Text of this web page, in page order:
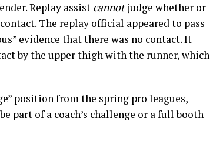
Replay assist cannotjudge whether or
The replay official appeared to pass
evidence that there was no contact. It
by the upper thigh with the runner, which
position from the spring pro leagues,
part of a coach’s challenge or a full booth